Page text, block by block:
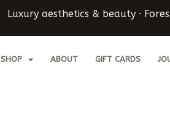
Luxury aesthetics & beauty ·
SHOP ABOUT GIFT CARDS